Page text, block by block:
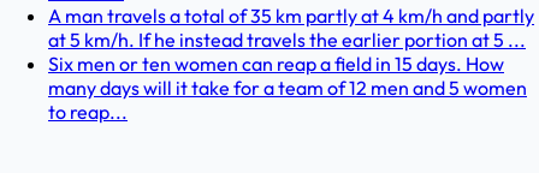
A man travels a total of 35 km partly at 4 km/h and partly
at 5 km/h. If he instead travels the earlier portion at 5 ...
Six men or ten women can reap a field in 15 days. How
many days will it take for a team of 12 men and 5 women
to reap...